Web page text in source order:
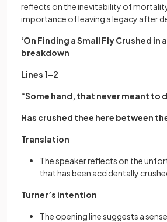
reflects on the inevitability of
importance of leaving a legacy after
‘On Finding a Small Fly Crushed in
breakdown
Lines 1–2
“Some hand, that never meant to
Has crushed thee here between
Translation
The speaker reflects on the
that has been accidentally
Turner’s intention
The opening line suggests a